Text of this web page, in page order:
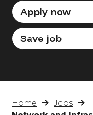
Apply now
Save job
Home
Jobs